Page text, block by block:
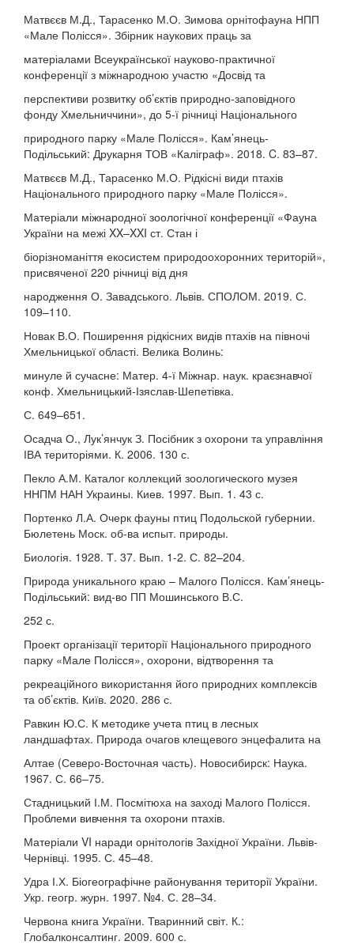
Матвєєв М.Д., Тарасенко М.О. Зимова орнітофауна НПП
«Мале Полісся». Збірник наукових праць за
матеріалами Всеукраїнської науково-практичної
конференції з міжнародною участю «Досвід та
перспективи розвитку об’єктів природно-заповідного
фонду Хмельниччини», до 5-ї річниці Національного
природного парку «Мале Полісся». Кам’янець-
Подільський: Друкарня ТОВ «Каліграф». 2018. C. 83–87.
Матвєєв М.Д., Тарасенко М.О. Рідкісні види птахів
Національного природного парку «Мале Полісся».
Матеріали міжнародної зоологічної конференції «Фауна
України на межі XX–XXI ст. Стан і
біорізноманіття екосистем природоохоронних територій»,
присвяченої 220 річниці від дня
народження О. Завадського. Львів. СПОЛОМ. 2019. С.
109–110.
Новак В.О. Поширення рідкісних видів птахів на півночі
Хмельницької області. Велика Волинь:
минуле й сучасне: Матер. 4-ї Міжнар. наук. краєзнавчої
конф. Хмельницький-Ізяслав-Шепетівка.
С. 649–651.
Осадча О., Лук’янчук З. Посібник з охорони та управління
ІВА територіями. К. 2006. 130 с.
Пекло А.М. Каталог коллекций зоологического музея
ННПМ НАН Украины. Киев. 1997. Вып. 1. 43 с.
Портенко Л.А. Очерк фауны птиц Подольской губернии.
Бюлетень Моск. об-ва испыт. природы.
Биологія. 1928. Т. 37. Вып. 1-2. С. 82–204.
Природа уникального краю – Малого Полісся. Кам’янець-
Подільський: вид-во ПП Мошинського В.С.
252 с.
Проект організації території Національного природного
парку «Мале Полісся», охорони, відтворення та
рекреаційного використання його природних комплексів
та об’єктів. Київ. 2020. 286 с.
Равкин Ю.С. К методике учета птиц в лесных
ландшафтах. Природа очагов клещевого энцефалита на
Алтае (Северо-Восточная часть). Новосибирск: Наука.
1967. С. 66–75.
Стадницький І.М. Посмітюха на заході Малого Полісся.
Проблеми вивчення та охорони птахів.
Матеріали VI наради орнітологів Західної України. Львів-
Чернівці. 1995. С. 45–48.
Удра І.Х. Біогеографічне районування території України.
Укр. геогр. журн. 1997. №4. С. 28–34.
Червона книга України. Тваринний світ. К.:
Глобалконсалтинг. 2009. 600 с.